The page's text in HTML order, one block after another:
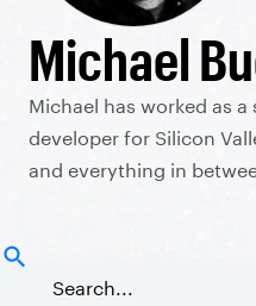
Michael
Michael has worked as
developer for Silicon
and everything in